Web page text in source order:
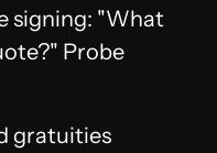
signing: "What
Probe
gratuities